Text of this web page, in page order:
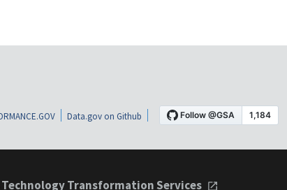
Data.gov on Github
Technology Transformation Services